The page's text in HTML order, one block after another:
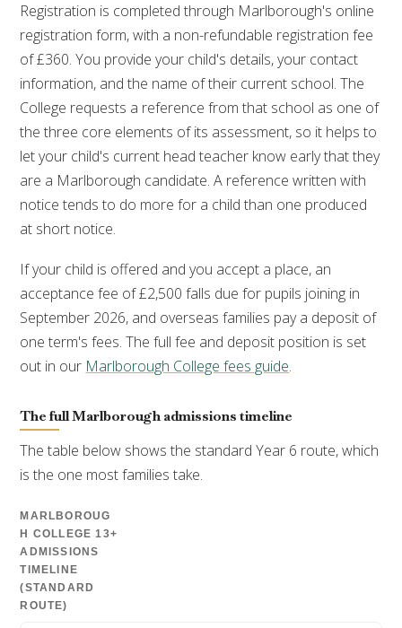
Registration is completed through Marlborough's online
registration form, with a non-refundable registration fee
of £360. You provide your child's details, your contact
information, and the name of their current school. The
College requests a reference from that school as one of
the three core elements of its assessment, so it helps to
let your child's current head teacher know early that they
are a Marlborough candidate. A reference written with
notice tends to do more for a child than one produced
at short notice.
If your child is offered and you accept a place, an
acceptance fee of £2,500 falls due for pupils joining in
September 2026, and overseas families pay a deposit of
one term's fees. The full fee and deposit position is set
out in our Marlborough College fees guide.
The full Marlborough admissions timeline
The table below shows the standard Year 6 route, which
is the one most families take.
MARLBOROUG
H COLLEGE 13+
ADMISSIONS
TIMELINE
(STANDARD
ROUTE)